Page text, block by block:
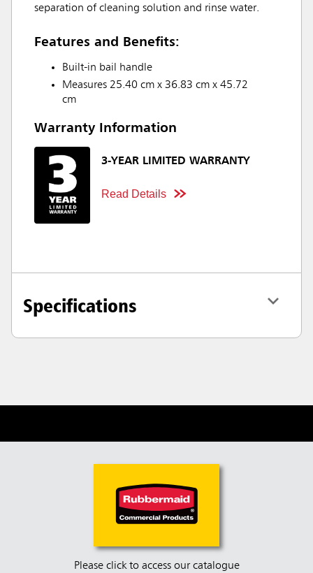
separation of cleaning solution and rinse water.
Features and Benefits:
Built-in bail handle
Measures 25.40 cm x 36.83 cm x 45.72
cm
Warranty Information
3-YEAR LIMITED WARRANTY
Read Details
Specifications
Please click to access our catalogue